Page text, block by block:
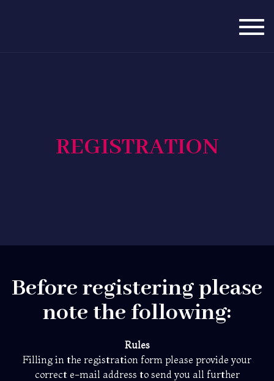
REGISTRATION
Before registering please
note the following:
Rules
Filling in the registration form please provide your
correct e-mail address to send you all further